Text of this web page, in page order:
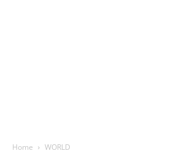
Home WORLD